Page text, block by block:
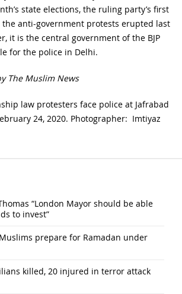
state elections, the ruling party’s first
anti-government protests erupted last
it is the central government of the BJP
for the police in Delhi.
The Muslim News
law protesters face police at Jafrabad
24, 2020. Photographer: Imtiyaz
“London Mayor should be able
to invest”
prepare for Ramadan under
killed, 20 injured in terror attack